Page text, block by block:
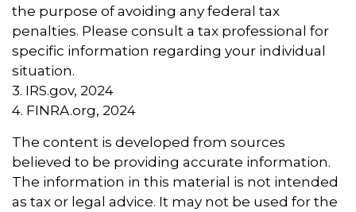
the purpose of avoiding any federal tax
penalties. Please consult a tax professional for
specific information regarding your individual
situation.
3. IRS.gov, 2024
4. FINRA.org, 2024
The content is developed from sources
believed to be providing accurate information.
The information in this material is not intended
as tax or legal advice. It may not be used for the